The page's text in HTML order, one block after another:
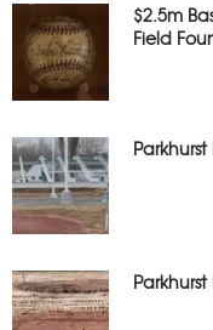
$2.5m
Field